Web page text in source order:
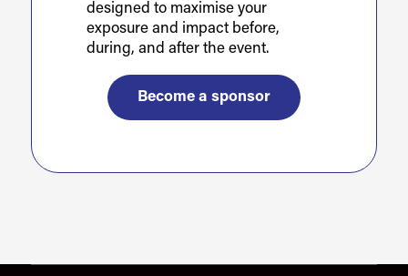
designed to maximise your
exposure and impact before,
during, and after the event.
Become a sponsor